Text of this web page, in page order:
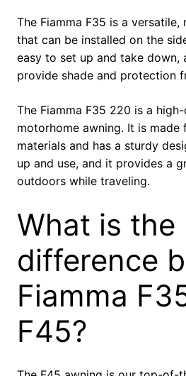
The Fiamma F35 is a
that can be installed on the
easy to set up and take down,
provide shade and protection
The Fiamma F35 220 is a
motorhome awning. It is made
materials and has a sturdy
up and use, and it provides a
outdoors while traveling.
What is the
difference
Fiamma
F45?